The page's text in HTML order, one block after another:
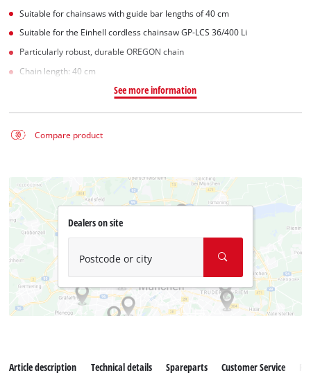
Suitable for chainsaws with guide bar lengths of 40 cm
Suitable for the Einhell cordless chainsaw GP-LCS 36/400 Li
Particularly robust, durable OREGON chain
Chain length: 40 cm
See more information
Compare product
Dealers on site
Postcode or city
Article description Technical details Spareparts Customer Service